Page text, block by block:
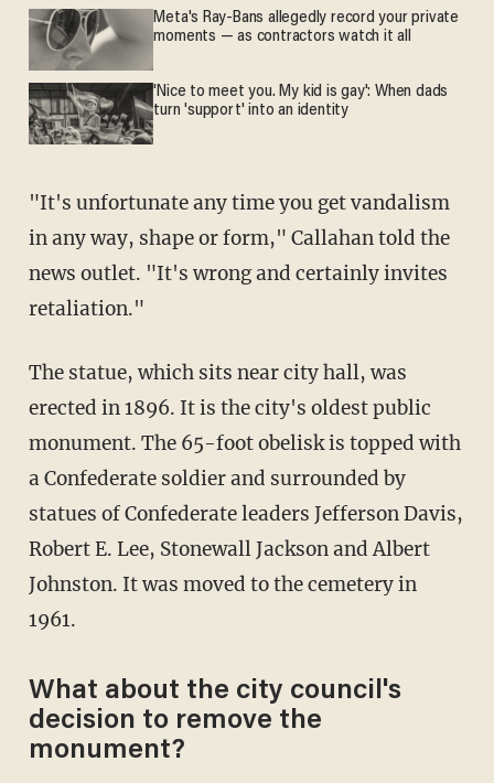
Meta's Ray-Bans allegedly record your private
moments — as contractors watch it all
'Nice to meet you. My kid is gay': When dads
turn 'support' into an identity
"It's unfortunate any time you get vandalism
in any way, shape or form," Callahan told the
news outlet. "It's wrong and certainly invites
retaliation."
The statue, which sits near city hall, was
erected in 1896. It is the city's oldest public
monument. The 65-foot obelisk is topped with
a Confederate soldier and surrounded by
statues of Confederate leaders Jefferson Davis,
Robert E. Lee, Stonewall Jackson and Albert
Johnston. It was moved to the cemetery in
1961.
What about the city council's
decision to remove the
monument?